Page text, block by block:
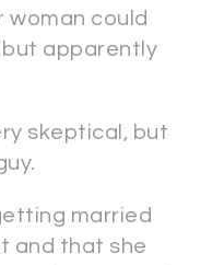
woman could
apparently
skeptical, but
married
and that she